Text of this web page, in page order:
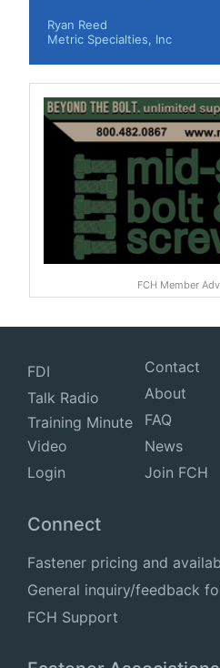
Ryan Reed
Metric Specialties, Inc
FCH Member
FDI
Talk Radio
Training Minute
Video
Login
Contact
About
FAQ
News
Join FCH
Connect
Fastener pricing and
General inquiry/feedback
FCH Support